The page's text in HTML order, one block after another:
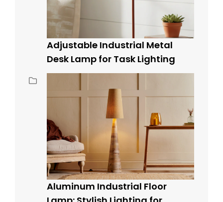
Adjustable Industrial Metal
Desk Lamp for Task Lighting
Aluminum Industrial Floor